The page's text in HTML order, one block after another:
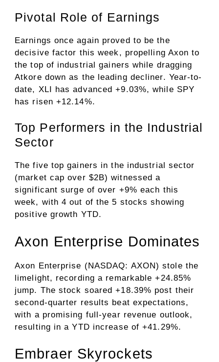
Pivotal Role of Earnings
Earnings once again proved to be the
decisive factor this week, propelling Axon to
the top of industrial gainers while dragging
Atkore down as the leading decliner. Year-to-
date, XLI has advanced +9.03%, while SPY
has risen +12.14%.
Top Performers in the Industrial
Sector
The five top gainers in the industrial sector
(market cap over $2B) witnessed a
significant surge of over +9% each this
week, with 4 out of the 5 stocks showing
positive growth YTD.
Axon Enterprise Dominates
Axon Enterprise (NASDAQ: AXON) stole the
limelight, recording a remarkable +24.85%
jump. The stock soared +18.39% post their
second-quarter results beat expectations,
with a promising full-year revenue outlook,
resulting in a YTD increase of +41.29%.
Embraer Skyrockets